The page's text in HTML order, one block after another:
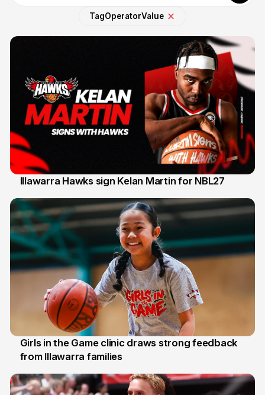
TagOperatorValue
Illawarra Hawks sign Kelan Martin for NBL27
3 Aug
Girls in the Game clinic draws strong feedback
from Illawarra families